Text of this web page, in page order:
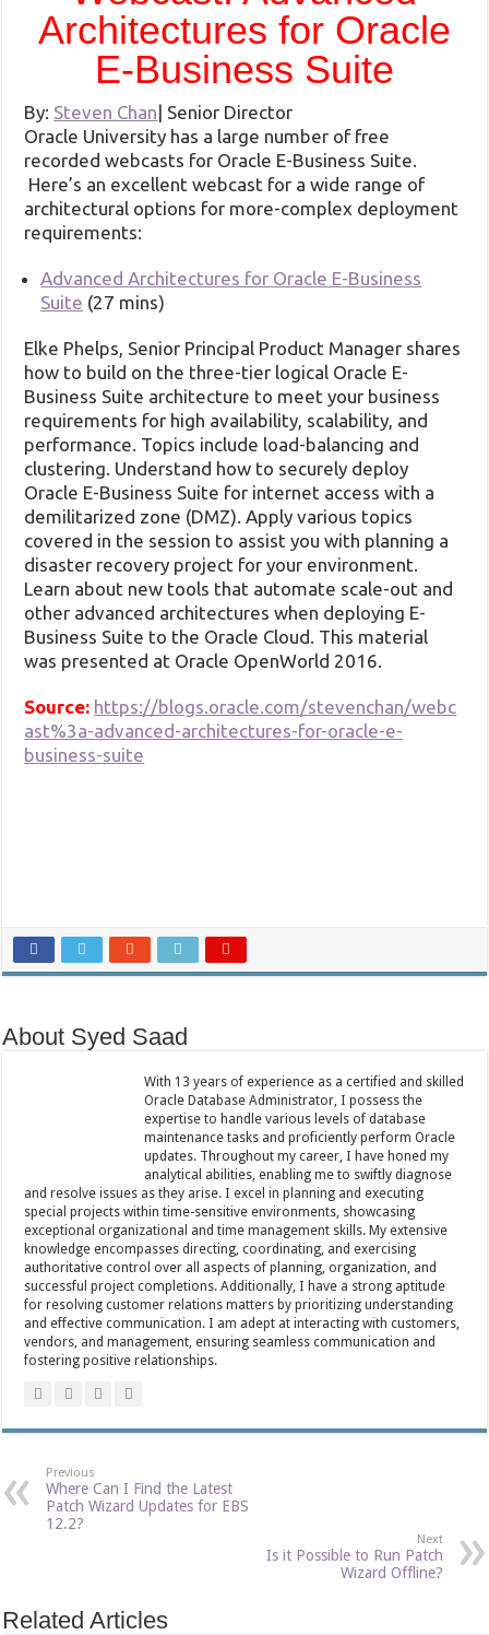
Architectures for Oracle
E-Business Suite
By: Steven Chan| Senior Director
Oracle University has a large number of free
recorded webcasts for Oracle E-Business Suite.
Here’s an excellent webcast for a wide range of
architectural options for more-complex deployment
requirements:
Advanced Architectures for Oracle E-Business
Suite (27 mins)
Elke Phelps, Senior Principal Product Manager shares
how to build on the three-tier logical Oracle E-
Business Suite architecture to meet your business
requirements for high availability, scalability, and
performance. Topics include load-balancing and
clustering. Understand how to securely deploy
Oracle E-Business Suite for internet access with a
demilitarized zone (DMZ). Apply various topics
covered in the session to assist you with planning a
disaster recovery project for your environment.
Learn about new tools that automate scale-out and
other advanced architectures when deploying E-
Business Suite to the Oracle Cloud. This material
was presented at Oracle OpenWorld 2016.
Source: https://blogs.oracle.com/stevenchan/webc
ast%3a-advanced-architectures-for-oracle-e-
business-suite
About Syed Saad
With 13 years of experience as a certified and skilled
Oracle Database Administrator, I possess the
expertise to handle various levels of database
maintenance tasks and proficiently perform Oracle
updates. Throughout my career, I have honed my
analytical abilities, enabling me to swiftly diagnose
and resolve issues as they arise. I excel in planning and executing
special projects within time-sensitive environments, showcasing
exceptional organizational and time management skills. My extensive
knowledge encompasses directing, coordinating, and exercising
authoritative control over all aspects of planning, organization, and
successful project completions. Additionally, I have a strong aptitude
for resolving customer relations matters by prioritizing understanding
and effective communication. I am adept at interacting with customers,
vendors, and management, ensuring seamless communication and
fostering positive relationships.
Previous
Where Can I Find the Latest
Patch Wizard Updates for EBS
12.2?
Next
Is it Possible to Run Patch
Wizard Offline?
Related Articles